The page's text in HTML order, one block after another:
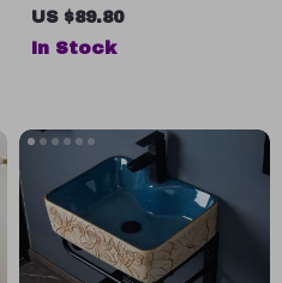
– Perfect for Home,
Travel, and Outdoor
US $89.80
In Stock